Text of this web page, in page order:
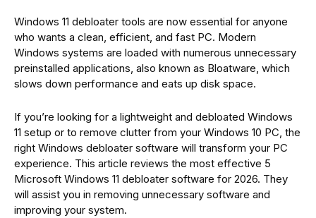
Windows 11 debloater tools are now essential for anyone
who wants a clean, efficient, and fast PC. Modern
Windows systems are loaded with numerous unnecessary
preinstalled applications, also known as Bloatware, which
slows down performance and eats up disk space.
If you’re looking for a lightweight and debloated Windows
11 setup or to remove clutter from your Windows 10 PC, the
right Windows debloater software will transform your PC
experience. This article reviews the most effective 5
Microsoft Windows 11 debloater software for 2026. They
will assist you in removing unnecessary software and
improving your system.